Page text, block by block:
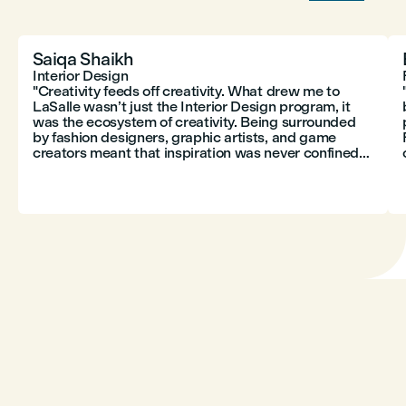
Saiqa Shaikh
Interior Design
"Creativity feeds off creativity. What drew me to
LaSalle wasn’t just the Interior Design program, it
was the ecosystem of creativity. Being surrounded
by fashion designers, graphic artists, and game
creators meant that inspiration was never confined